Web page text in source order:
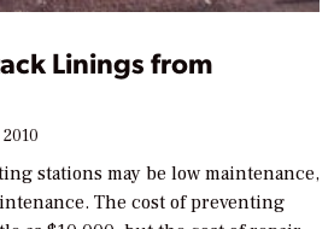
Linings from
stations may be low maintenance,
The cost of preventing